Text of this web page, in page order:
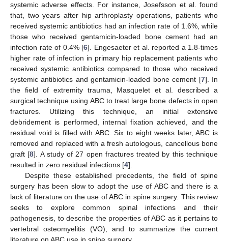
systemic adverse effects. For instance, Josefsson et al. found
that, two years after hip arthroplasty operations, patients who
received systemic antibiotics had an infection rate of 1.6%, while
those who received gentamicin-loaded bone cement had an
infection rate of 0.4% [6]. Engesaeter et al. reported a 1.8-times
higher rate of infection in primary hip replacement patients who
received systemic antibiotics compared to those who received
systemic antibiotics and gentamicin-loaded bone cement [7]. In
the field of extremity trauma, Masquelet et al. described a
surgical technique using ABC to treat large bone defects in open
fractures. Utilizing this technique, an initial extensive
debridement is performed, internal fixation achieved, and the
residual void is filled with ABC. Six to eight weeks later, ABC is
removed and replaced with a fresh autologous, cancellous bone
graft [8]. A study of 27 open fractures treated by this technique
resulted in zero residual infections [4].
Despite these established precedents, the field of spine
surgery has been slow to adopt the use of ABC and there is a
lack of literature on the use of ABC in spine surgery. This review
seeks to explore common spinal infections and their
pathogenesis, to describe the properties of ABC as it pertains to
vertebral osteomyelitis (VO), and to summarize the current